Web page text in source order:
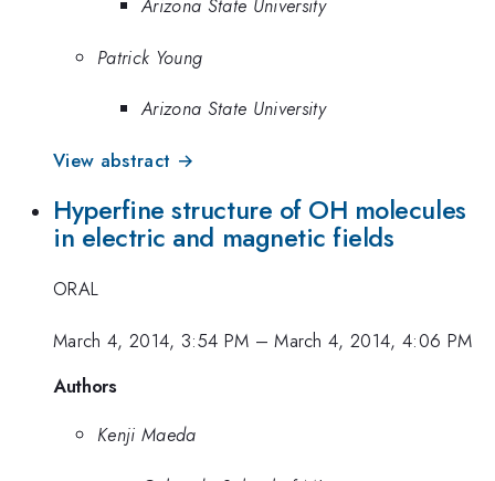
Arizona State University
Patrick Young
Arizona State University
View abstract →
Hyperfine structure of OH molecules
in electric and magnetic fields
ORAL
March 4, 2014, 3:54 PM –March 4, 2014, 4:06 PM
Authors
Kenji Maeda